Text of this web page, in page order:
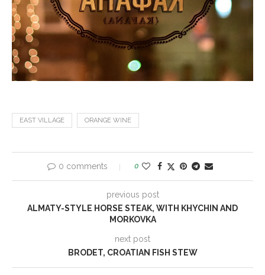
EAST VILLAGE ORANGE WINE
0 comments 0
previous post
ALMATY-STYLE HORSE STEAK, WITH KHYCHIN AND
MORKOVKA
next post
BRODET, CROATIAN FISH STEW